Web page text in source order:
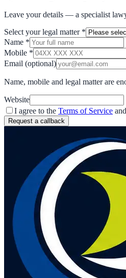
Leave your details — a specialist
Select your legal matter *
Name *
Mobile *
Email (optional)
Name, mobile and legal matter are
Website
I agree to the Terms of Service and
Request a callback